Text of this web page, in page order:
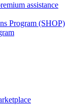
assistance
Program (SHOP)